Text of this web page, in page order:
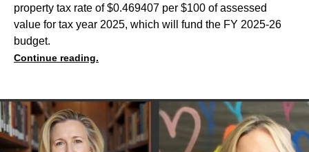
property tax rate of $0.469407 per $100 of assessed
value for tax year 2025, which will fund the FY 2025-26
budget.
Continue reading.